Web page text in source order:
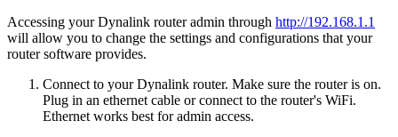
Accessing your Dynalink router admin through http://192.168.1.1
will allow you to change the settings and configurations that your
router software provides.
Connect to your Dynalink router. Make sure the router is on.
Plug in an ethernet cable or connect to the router's WiFi.
Ethernet works best for admin access.